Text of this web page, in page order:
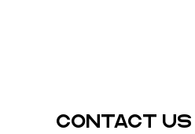
CONTACT US